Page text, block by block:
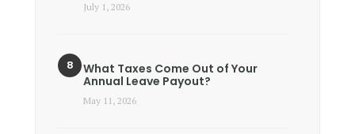
July 1, 2026
What Taxes Come Out of Your
Annual Leave Payout?
May 11, 2026